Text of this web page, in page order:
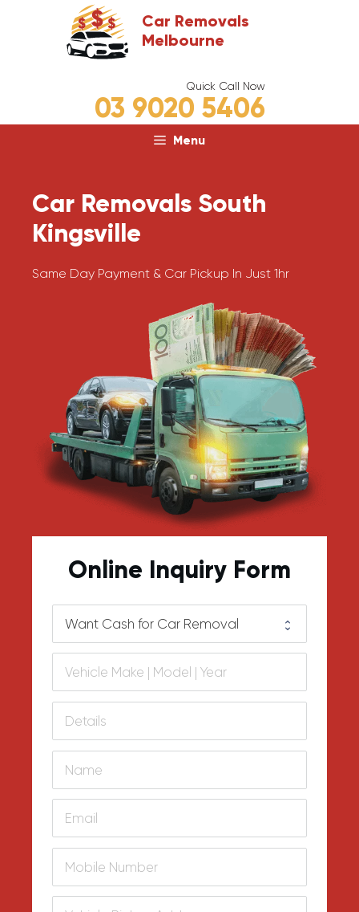
Car Removals
Melbourne
Quick Call Now
03 9020 5406
Menu
Car Removals South
Kingsville
Same Day Payment & Car Pickup In Just 1hr
Online Inquiry Form